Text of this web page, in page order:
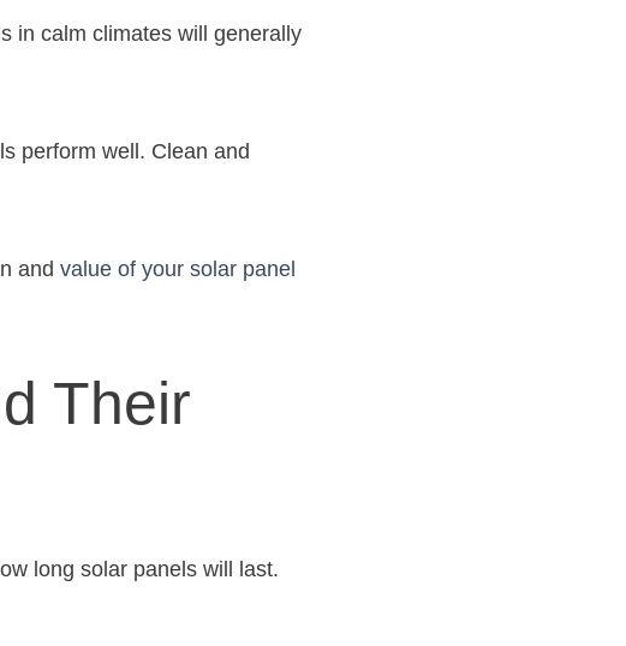
in calm climates will generally
perform well. Clean and
and value of your solar panel
Their
long solar panels will last.